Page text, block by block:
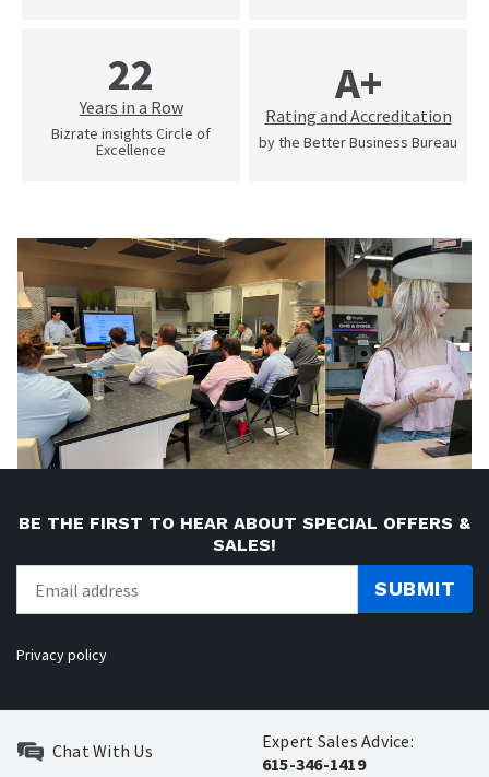
22
Years in a Row
Bizrate insights Circle of
Excellence
A+
Rating and Accreditation
by the Better Business Bureau
BE THE FIRST TO HEAR ABOUT SPECIAL OFFERS &
SALES!
SUBMIT
Privacy policy
Chat With Us
Expert Sales Advice:
615-346-1419